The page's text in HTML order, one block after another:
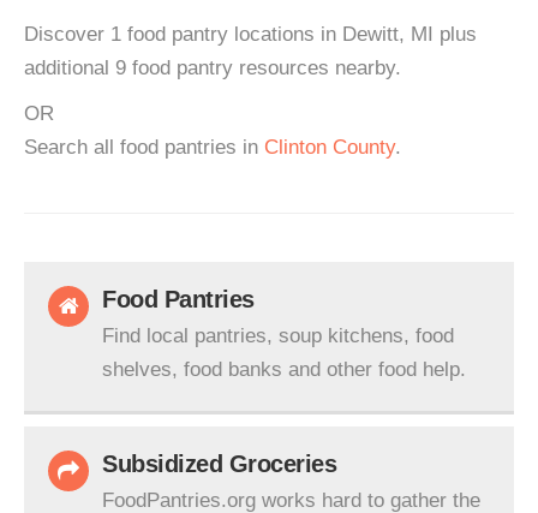
Discover 1 food pantry locations in Dewitt, MI plus
additional 9 food pantry resources nearby.
OR
Search all food pantries in Clinton County.
Food Pantries
Find local pantries, soup kitchens, food
shelves, food banks and other food help.
Subsidized Groceries
FoodPantries.org works hard to gather the